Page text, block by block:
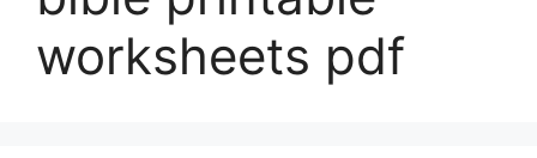
worksheets pdf